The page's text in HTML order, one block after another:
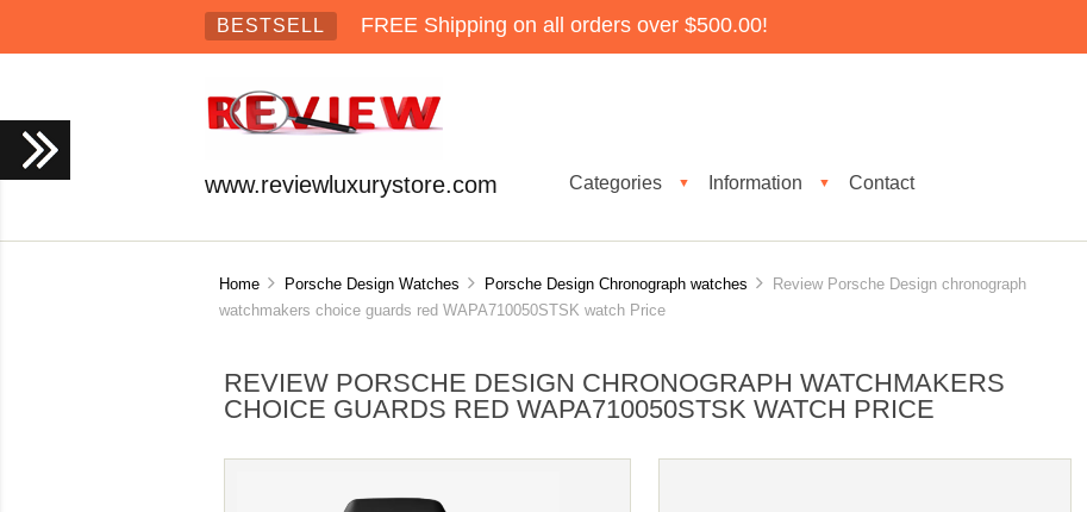
BESTSELL FREE Shipping on all orders over $500.00!
www.reviewluxurystore.com Categories ▼ Information ▼ Contact
Home Porsche Design Watches Porsche Design Chronograph watches
Review Porsche Design chronograph
watchmakers choice guards red WAPA710050STSK watch Price
REVIEW PORSCHE DESIGN CHRONOGRAPH WATCHMAKERS
CHOICE GUARDS RED WAPA710050STSK WATCH PRICE